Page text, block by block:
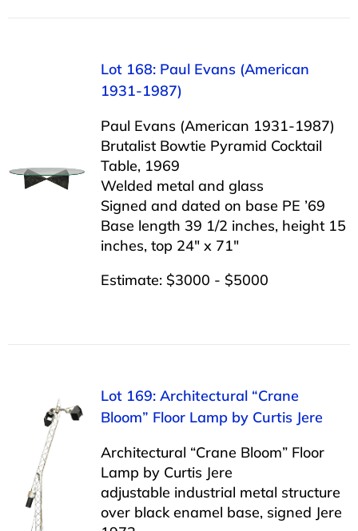
Lot 168: Paul Evans (American
1931-1987)
Paul Evans (American 1931-1987)
Brutalist Bowtie Pyramid Cocktail
Table, 1969
Welded metal and glass
Signed and dated on base PE ’69
Base length 39 1/2 inches, height 15
inches, top 24″ x 71″
Estimate: $3000 - $5000
Lot 169: Architectural “Crane
Bloom” Floor Lamp by Curtis Jere
Architectural “Crane Bloom” Floor
Lamp by Curtis Jere
adjustable industrial metal structure
over black enamel base, signed Jere